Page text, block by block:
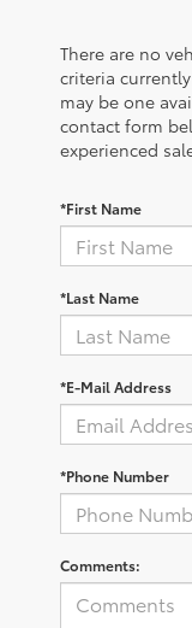
There are no
criteria
may be one
contact form
experienced
*First Name
*Last Name
*E-Mail Address
*Phone Number
Comments: